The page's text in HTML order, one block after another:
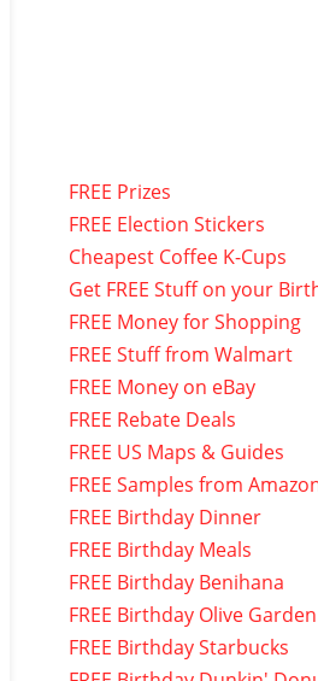
FREE Prizes
FREE Election Stickers
Cheapest Coffee K-Cups
Get FREE Stuff on your
FREE Money for Shopping
FREE Stuff from Walmart
FREE Money on eBay
FREE Rebate Deals
FREE US Maps & Guides
FREE Samples from
FREE Birthday Dinner
FREE Birthday Meals
FREE Birthday Benihana
FREE Birthday Olive Garden
FREE Birthday Starbucks